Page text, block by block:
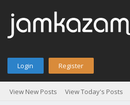
Login Register
View New Posts View Today's Posts